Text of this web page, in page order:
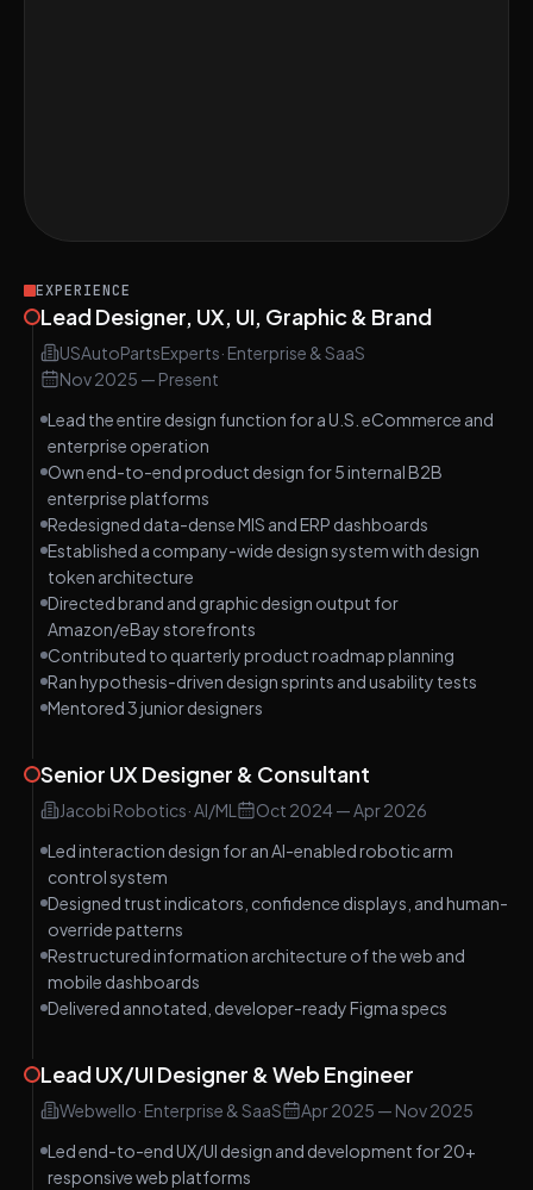
EXPERIENCE
Lead Designer, UX, UI, Graphic & Brand
USAutoPartsExperts· Enterprise & SaaS
Nov 2025 — Present
Lead the entire design function for a U.S. eCommerce and
enterprise operation
Own end-to-end product design for 5 internal B2B
enterprise platforms
Redesigned data-dense MIS and ERP dashboards
Established a company-wide design system with design
token architecture
Directed brand and graphic design output for
Amazon/eBay storefronts
Contributed to quarterly product roadmap planning
Ran hypothesis-driven design sprints and usability tests
Mentored 3 junior designers
Senior UX Designer & Consultant
Jacobi Robotics·AI/ML Oct 2024—Apr 2026
Led interaction design for an AI-enabled robotic arm
control system
Designed trust indicators, confidence displays, and human-
override patterns
Restructured information architecture of the web and
mobile dashboards
Delivered annotated, developer-ready Figma specs
Lead UX/UI Designer & Web Engineer
Webwello· Enterprise & SaaS Apr 2025 — Nov 2025
Led end-to-end UX/UI design and development for 20+
responsive web platforms